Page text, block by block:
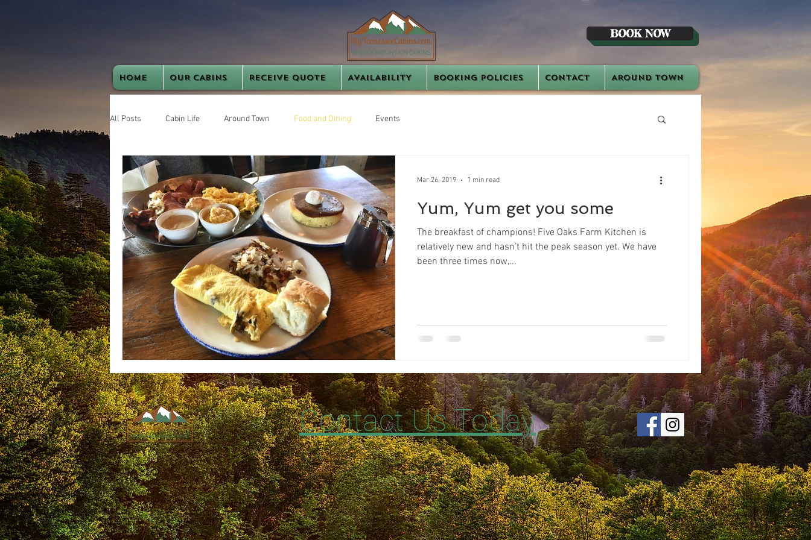
HOME OUR CABINS RECEIVE QUOTE AVAILABILITY BOOKING POLICIES CONTACT AROUND TOWN
BOOK NOW
All Posts Cabin Life Around Town Food and Dining Events
Yum, Yum get you some
The breakfast of champions! Five Oaks Farm Kitchen is
relatively new and hasn’t hit the peak season yet. We have
been three times now,...
Mar 26, 2019 1 min read
Contact Us Today